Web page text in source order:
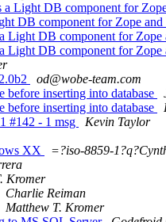
Light DB component for
DB component for Zope and
DB component for Zope
DB component for Zope
od@wobe-team.com
inserting into database
inserting into database
#142 - 1 msg
Kevin Taylor
XX
=?iso-8859-
Kromer
Charlie Reiman
Matthew T. Kromer